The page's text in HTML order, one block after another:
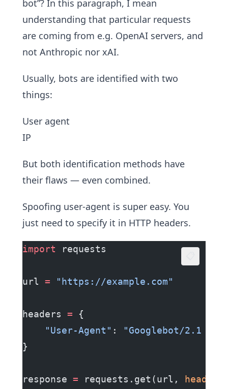
bot”? In this paragraph, I mean
understanding that particular requests
are coming from e.g. OpenAI servers, and
not Anthropic nor xAI.
Usually, bots are identified with two
things:
User agent
IP
But both identification methods have
their flaws — even combined.
Spoofing user-agent is super easy. You
just need to specify it in HTTP headers.
import requests
url = "https://example.com"
headers = {
    "User-Agent"
:
"Googlebot/2.1
}
response = requests.get(url, headers